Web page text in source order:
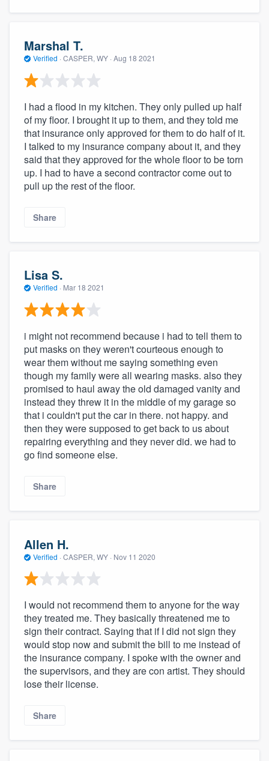
Marshal T.
Verified · CASPER, WY · Aug 18 2021
I had a flood in my kitchen. They only pulled up half
of my floor. I brought it up to them, and they told me
that insurance only approved for them to do half of it.
I talked to my insurance company about it, and they
said that they approved for the whole floor to be torn
up. I had to have a second contractor come out to
pull up the rest of the floor.
Share
Lisa S.
Verified · Mar 18 2021
i might not recommend because i had to tell them to
put masks on they weren't courteous enough to
wear them without me saying something even
though my family were all wearing masks. also they
promised to haul away the old damaged vanity and
instead they threw it in the middle of my garage so
that i couldn't put the car in there. not happy. and
then they were supposed to get back to us about
repairing everything and they never did. we had to
go find someone else.
Share
Allen H.
Verified · CASPER, WY · Nov 11 2020
I would not recommend them to anyone for the way
they treated me. They basically threatened me to
sign their contract. Saying that if I did not sign they
would stop now and submit the bill to me instead of
the insurance company. I spoke with the owner and
the supervisors, and they are con artist. They should
lose their license.
Share
Fill out this form, or call us at
9223. We'll answer your questions, show
you a demo, and get you started.
Pricing
Our flat-rate pricing gives you the ability
to survey who you want, when you want,
without having to worry about overages.